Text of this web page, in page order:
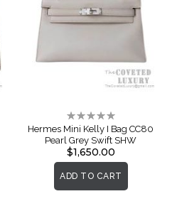
Rating:
0%
Hermes Mini Kelly I Bag CC80
Pearl Grey Swift SHW
$1,650.00
ADD TO CART